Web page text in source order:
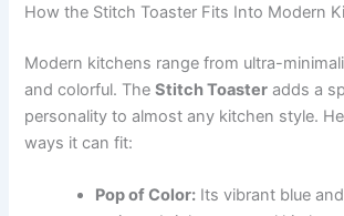
How the Stitch Toaster Fits Into Modern
Modern kitchens range from ultra-
and colorful. TheStitch Toaster adds a
personality to almost any kitchen style.
ways it can fit:
Pop of Color: Its vibrant blue